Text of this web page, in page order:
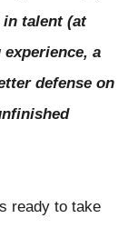
in talent (at
a
defense on
ready to take